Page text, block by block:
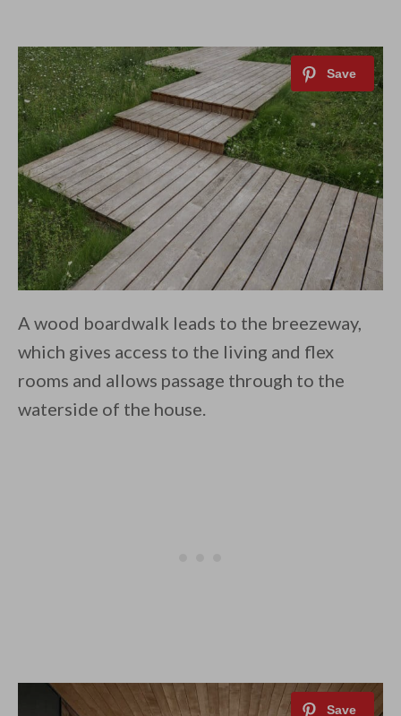
A wood boardwalk leads to the breezeway,
which gives access to the living and flex
rooms and allows passage through to the
waterside of the house.